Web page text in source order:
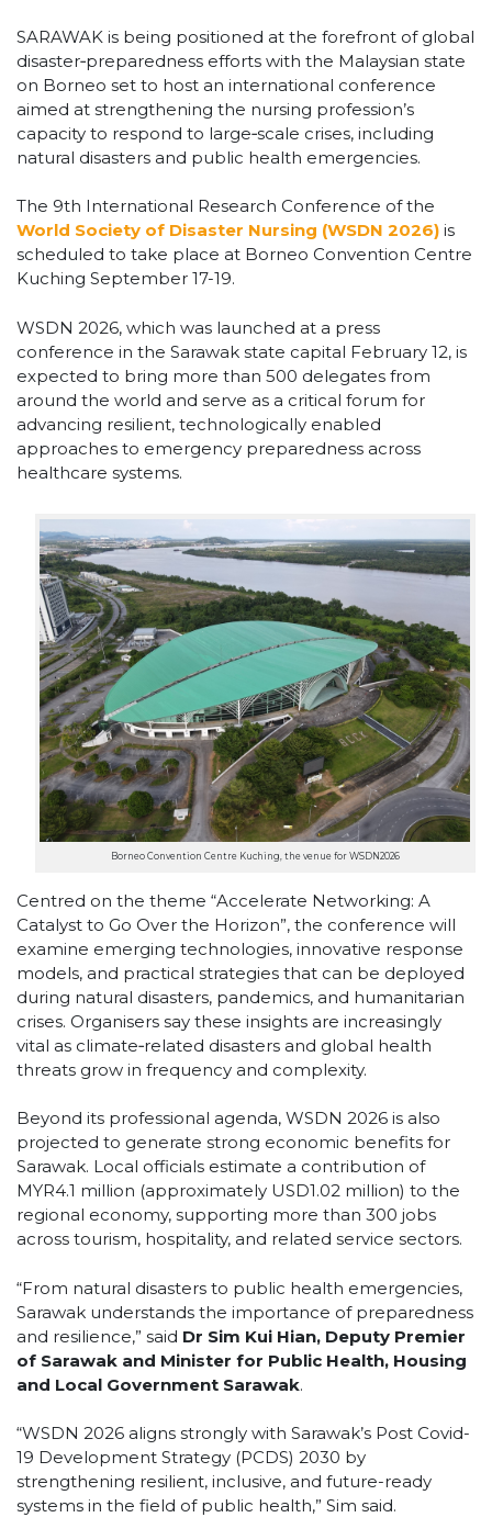
SARAWAK is being positioned at the forefront of global
disaster‑preparedness efforts with the Malaysian state
on Borneo set to host an international conference
aimed at strengthening the nursing profession’s
capacity to respond to large‑scale crises, including
natural disasters and public health emergencies.
The 9th International Research Conference of the
World Society of Disaster Nursing (WSDN 2026) is
scheduled to take place at Borneo Convention Centre
Kuching September 17-19.
WSDN 2026, which was launched at a press
conference in the Sarawak state capital February 12, is
expected to bring more than 500 delegates from
around the world and serve as a critical forum for
advancing resilient, technologically enabled
approaches to emergency preparedness across
healthcare systems.
Borneo Convention Centre Kuching, the venue for WSDN2026
Centred on the theme “Accelerate Networking: A
Catalyst to Go Over the Horizon”, the conference will
examine emerging technologies, innovative response
models, and practical strategies that can be deployed
during natural disasters, pandemics, and humanitarian
crises. Organisers say these insights are increasingly
vital as climate‑related disasters and global health
threats grow in frequency and complexity.
Beyond its professional agenda, WSDN 2026 is also
projected to generate strong economic benefits for
Sarawak. Local officials estimate a contribution of
MYR4.1 million (approximately USD1.02 million) to the
regional economy, supporting more than 300 jobs
across tourism, hospitality, and related service sectors.
“From natural disasters to public health emergencies,
Sarawak understands the importance of preparedness
and resilience,” said Dr Sim Kui Hian, Deputy Premier
of Sarawak and Minister for Public Health, Housing
and Local Government Sarawak.
“WSDN 2026 aligns strongly with Sarawak’s Post Covid-
19 Development Strategy (PCDS) 2030 by
strengthening resilient, inclusive, and future-ready
systems in the field of public health,” Sim said.